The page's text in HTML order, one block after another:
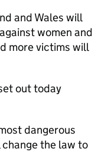
and Wales will
women and
more victims will
out today
dangerous
the law to